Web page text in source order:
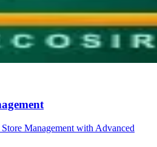
Management with Advanced